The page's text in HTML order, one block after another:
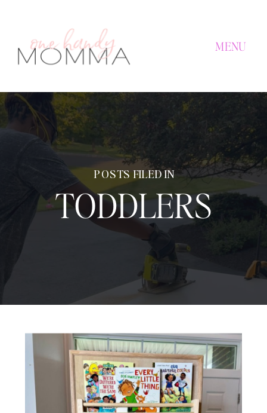
MENU
POSTS FILED IN
TODDLERS